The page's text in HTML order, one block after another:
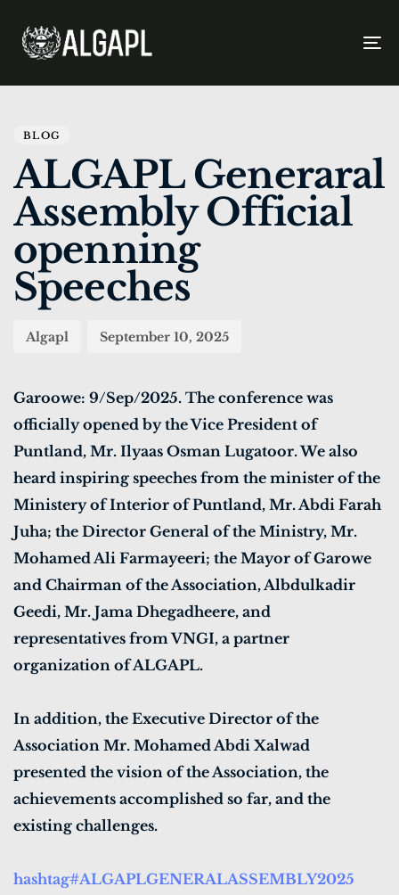
BLOG
ALGAPL Generaral
Assembly Official
openning
Speeches
Algapl September 10, 2025
Garoowe: 9/Sep/2025. The conference was
officially opened by the Vice President of
Puntland, Mr. Ilyaas Osman Lugatoor. We also
heard inspiring speeches from the minister of the
Ministery of Interior of Puntland, Mr. Abdi Farah
Juha; the Director General of the Ministry, Mr.
Mohamed Ali Farmayeeri; the Mayor of Garowe
and Chairman of the Association, Albdulkadir
Geedi, Mr. Jama Dhegadheere, and
representatives from VNGI, a partner
organization of ALGAPL.
In addition, the Executive Director of the
Association Mr. Mohamed Abdi Xalwad
presented the vision of the Association, the
achievements accomplished so far, and the
existing challenges.
hashtag#ALGAPLGENERALASSEMBLY2025